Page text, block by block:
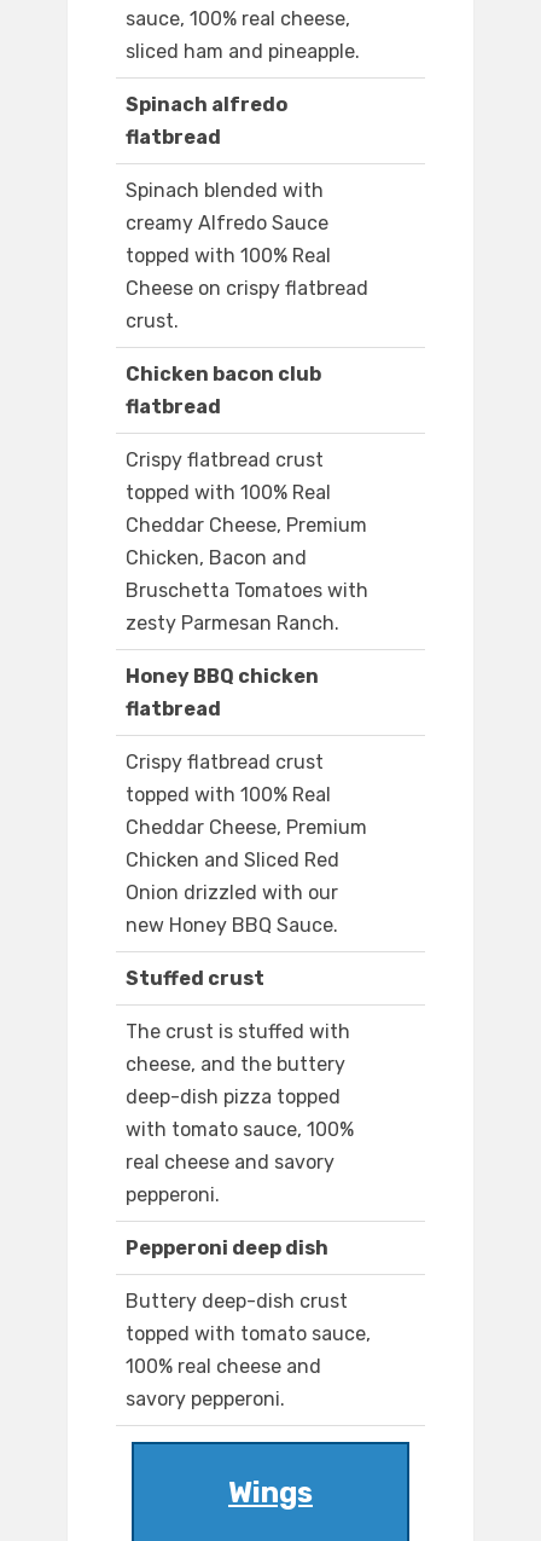
sauce, 100% real cheese,
sliced ham and pineapple.
Spinach alfredo
flatbread
Spinach blended with
creamy Alfredo Sauce
topped with 100% Real
Cheese on crispy flatbread
crust.
Chicken bacon club
flatbread
Crispy flatbread crust
topped with 100% Real
Cheddar Cheese, Premium
Chicken, Bacon and
Bruschetta Tomatoes with
zesty Parmesan Ranch.
Honey BBQ chicken
flatbread
Crispy flatbread crust
topped with 100% Real
Cheddar Cheese, Premium
Chicken and Sliced Red
Onion drizzled with our
new Honey BBQ Sauce.
Stuffed crust
The crust is stuffed with
cheese, and the buttery
deep-dish pizza topped
with tomato sauce, 100%
real cheese and savory
pepperoni.
Pepperoni deep dish
Buttery deep-dish crust
topped with tomato sauce,
100% real cheese and
savory pepperoni.
Wings